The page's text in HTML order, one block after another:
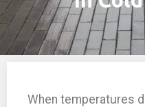
When temperatures